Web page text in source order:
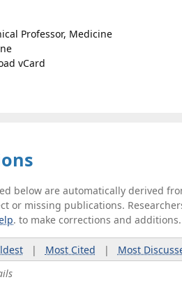
Professor, Medicine
vCard
below are automatically derived
or missing publications.
. to make corrections and additions.
| Most Cited | Most